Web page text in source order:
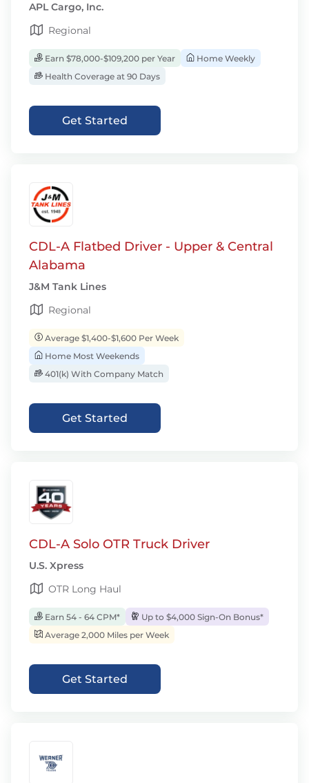
APL Cargo, Inc.
Regional
Earn $78,000-$109,200 per Year
Home Weekly
Health Coverage at 90 Days
Get Started
CDL-A Flatbed Driver - Upper & Central
Alabama
J&M Tank Lines
Regional
Average $1,400-$1,600 Per Week
Home Most Weekends
401(k) With Company Match
Get Started
CDL-A Solo OTR Truck Driver
U.S. Xpress
OTR Long Haul
Earn 54 - 64 CPM*
Up to $4,000 Sign-On Bonus*
Average 2,000 Miles per Week
Get Started